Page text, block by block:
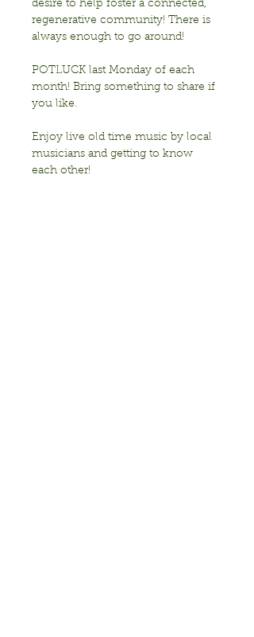
desire to help foster a connected,
regenerative community! There is
always enough to go around!
POTLUCK last Monday of each
month! Bring something to share if
you like.
Enjoy live old time music by local
musicians and getting to know
each other!